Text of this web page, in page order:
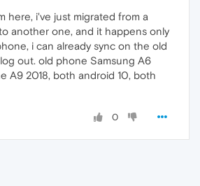
here, i've just migrated from a
another one, and it happens only
i can already sync on the old
out. old phone Samsung A6
A9 2018, both android 10, both
0